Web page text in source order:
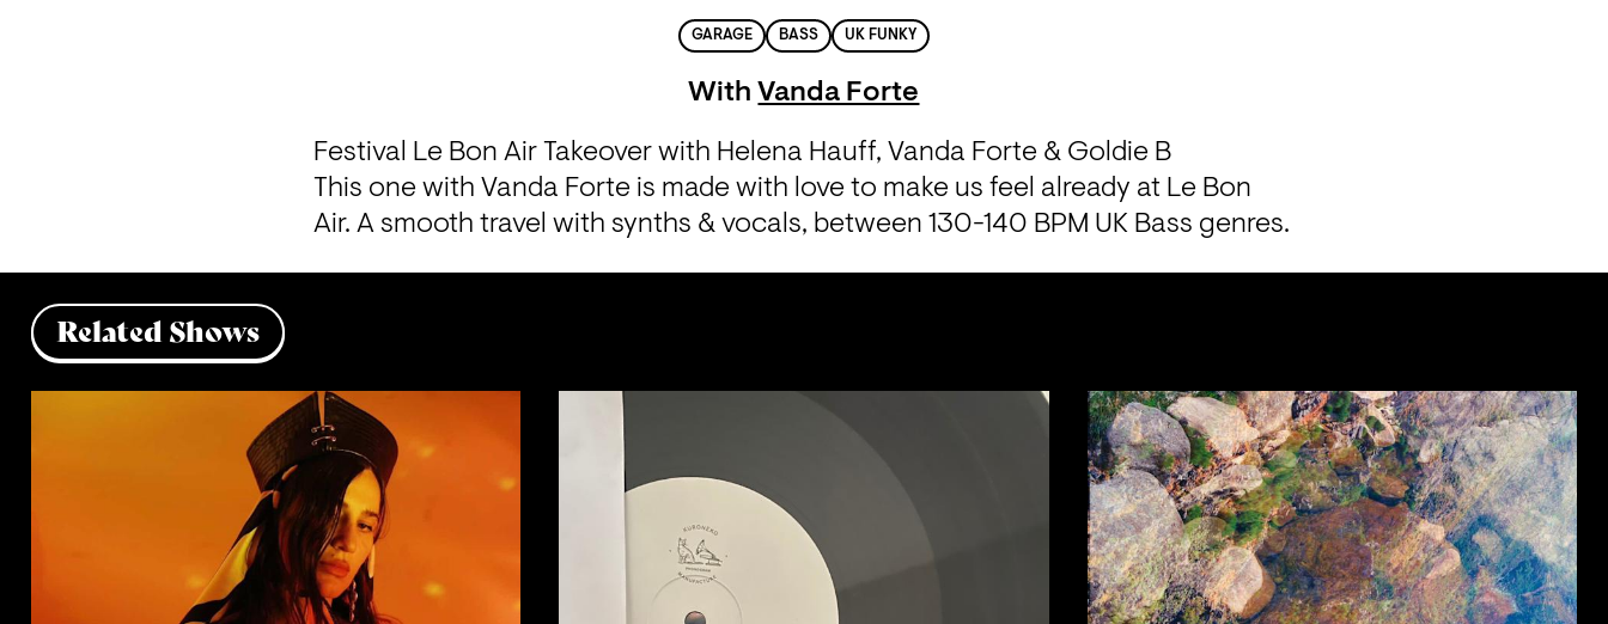
GARAGE BASS UK FUNKY
WithVanda Forte
Festival Le Bon Air Takeover with Helena Hauff, Vanda Forte & Goldie B
This one with Vanda Forte is made with love to make us feel already at Le Bon
Air. A smooth travel with synths & vocals, between 130-140 BPM UK Bass genres.
Related Shows